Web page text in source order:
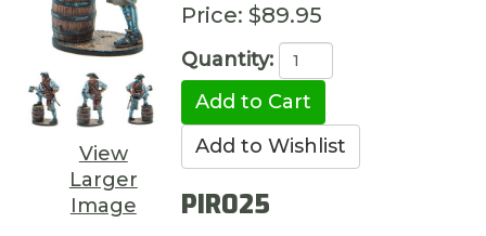
View
Larger
Image
Price: $89.95
Quantity:
PIR025